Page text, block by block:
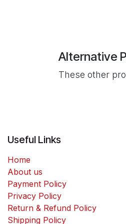
Alternative
These other
Useful Links
Home
About us
Payment Policy
Privacy Policy
Return & Refund Policy
Shipping Policy